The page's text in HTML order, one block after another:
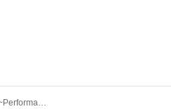
Mystia Regular Performance ~Performance Produced by Members~